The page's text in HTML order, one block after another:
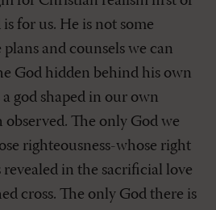
for us. He is not some
and counsels we can
God hidden behind his own
god shaped in our own
observed. The only God we
righteousness-whose right
in the sacrificial love
cross. The only God there is